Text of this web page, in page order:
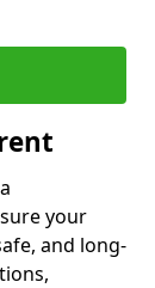
your
and long-